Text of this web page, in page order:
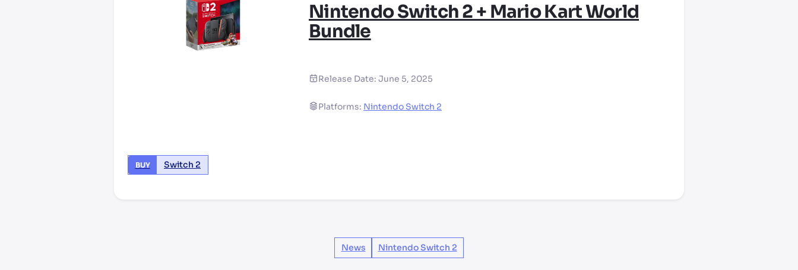
Nintendo Switch 2 + Mario Kart World
Bundle
Release Date: June 5, 2025
Platforms: Nintendo Switch 2
BUY Switch 2
News Nintendo Switch 2